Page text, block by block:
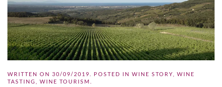
WRITTEN ON 30/09/2019 . POSTED IN WINE STORY
WINE
TASTING
WINE TOURISM